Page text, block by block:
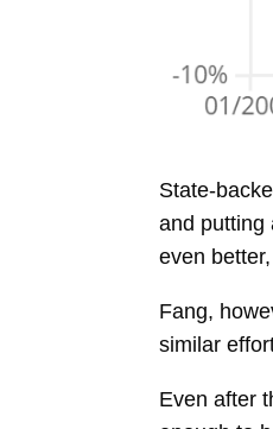
State-
and putting
even
Fang,
similar
Even after